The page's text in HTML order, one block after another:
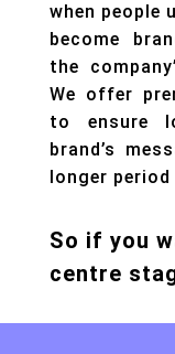
when people
become
the
We offer
to ensure
brand’s
longer
So if you
centre